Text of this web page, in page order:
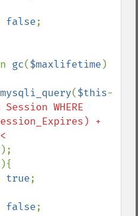
false;
gc($maxlifetime )
mysqli_query($this-
Session WHERE
+
);
){
true;
false;